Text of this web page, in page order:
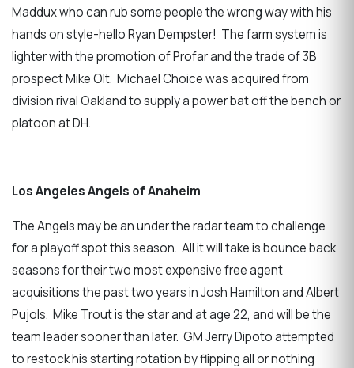
Maddux who can rub some people the wrong way with his
hands on style-hello Ryan Dempster! The farm system is
lighter with the promotion of Profar and the trade of 3B
prospect Mike Olt. Michael Choice was acquired from
division rival Oakland to supply a power bat off the bench or
platoon at DH.
Los Angeles Angels of Anaheim
The Angels may be an under the radar team to challenge
for a playoff spot this season. All it will take is bounce back
seasons for their two most expensive free agent
acquisitions the past two years in Josh Hamilton and Albert
Pujols. Mike Trout is the star and at age 22, and will be the
team leader sooner than later. GM Jerry Dipoto attempted
to restock his starting rotation by flipping all or nothing